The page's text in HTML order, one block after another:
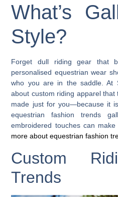
What’s
Style?
Forget dull riding gear that
personalised equestrian wear
who you are in the saddle. At
about custom riding apparel
made just for you—because it
equestrian fashion trends
embroidered touches can
more about equestrian fashion
Custom
Trends